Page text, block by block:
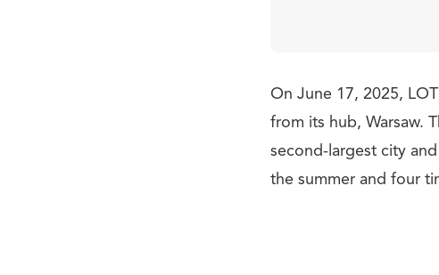
On June 17, 2025,
from its hub, Warsaw.
second-largest city
the summer and four